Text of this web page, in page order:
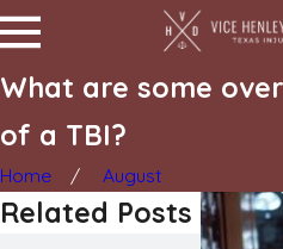
What are some
of a TBI?
Home August
Related Posts